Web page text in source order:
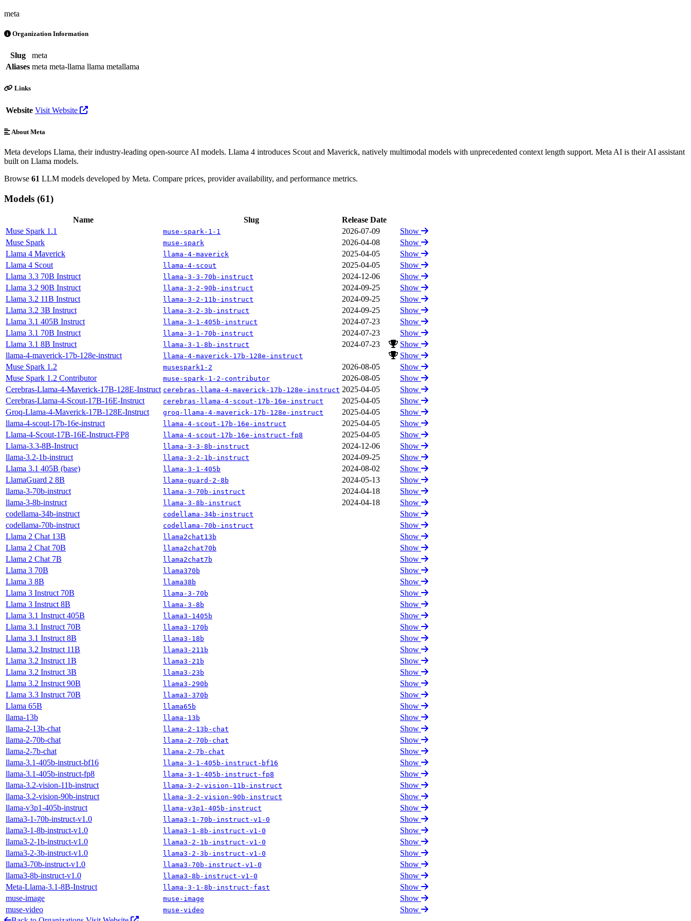
meta
Organization Information
Slug
meta
Aliases meta meta-llama llama metallama
Links
Website Visit Website
About Meta
Meta develops Llama, their industry-leading open-source AI models. Llama 4 introduces Scout and Maverick, natively multimodal models with unprecedented context length support. Meta AI is their AI assistant
built on Llama models.
Browse 61 LLM models developed by Meta. Compare prices, provider availability, and performance metrics.
Models (61)
Name Slug
Release Date
Muse Spark 1.1
muse-spark-1-1 2026-07-09
Show
Muse Spark
muse-spark 2026-04-08
Show
Llama 4 Maverick
llama-4-maverick 2025-04-05
Show
Llama 4 Scout
llama-4-scout 2025-04-05
Show
Llama 3.3 70B Instruct
llama-3-3-70b-instruct 2024-12-06
Show
Llama 3.2 90B Instruct
llama-3-2-90b-instruct 2024-09-25
Show
Llama 3.2 11B Instruct
llama-3-2-11b-instruct 2024-09-25
Show
Llama 3.2 3B Instruct
llama-3-2-3b-instruct 2024-09-25
Show
Llama 3.1 405B Instruct
llama-3-1-405b-instruct 2024-07-23
Show
Llama 3.1 70B Instruct
llama-3-1-70b-instruct 2024-07-23
Show
Llama 3.1 8B Instruct
llama-3-1-8b-instruct 2024-07-23
Show
llama-4-maverick-17b-128e-instruct
llama-4-maverick-17b-128e-instruct
Show
Muse Spark 1.2
musespark1-2 2026-08-05
Show
Muse Spark 1.2 Contributor
muse-spark-1-2-contributor 2026-08-05
Show
Cerebras-Llama-4-Maverick-17B-128E-Instruct cerebras-llama-4-maverick-17b-128e-instruct 2025-04-05
Show
Cerebras-Llama-4-Scout-17B-16E-Instruct
cerebras-llama-4-scout-17b-16e-instruct 2025-04-05
Show
Groq-Llama-4-Maverick-17B-128E-Instruct
groq-llama-4-maverick-17b-128e-instruct 2025-04-05
Show
llama-4-scout-17b-16e-instruct
llama-4-scout-17b-16e-instruct 2025-04-05
Show
Llama-4-Scout-17B-16E-Instruct-FP8
llama-4-scout-17b-16e-instruct-fp8 2025-04-05
Show
Llama-3.3-8B-Instruct
llama-3-3-8b-instruct 2024-12-06
Show
llama-3.2-1b-instruct
llama-3-2-1b-instruct 2024-09-25
Show
Llama 3.1 405B (base)
llama-3-1-405b 2024-08-02
Show
LlamaGuard 2 8B
llama-guard-2-8b 2024-05-13
Show
llama-3-70b-instruct
llama-3-70b-instruct 2024-04-18
Show
llama-3-8b-instruct
llama-3-8b-instruct 2024-04-18
Show
codellama-34b-instruct
codellama-34b-instruct
Show
codellama-70b-instruct
codellama-70b-instruct
Show
Llama 2 Chat 13B
llama2chat13b
Show
Llama 2 Chat 70B
llama2chat70b
Show
Llama 2 Chat 7B
llama2chat7b
Show
Llama 3 70B
llama370b
Show
Llama 3 8B
llama38b
Show
Llama 3 Instruct 70B
llama-3-70b
Show
Llama 3 Instruct 8B
llama-3-8b
Show
Llama 3.1 Instruct 405B
llama3-1405b
Show
Llama 3.1 Instruct 70B
llama3-170b
Show
Llama 3.1 Instruct 8B
llama3-18b
Show
Llama 3.2 Instruct 11B
llama3-211b
Show
Llama 3.2 Instruct 1B
llama3-21b
Show
Llama 3.2 Instruct 3B
llama3-23b
Show
Llama 3.2 Instruct 90B
llama3-290b
Show
Llama 3.3 Instruct 70B
llama3-370b
Show
Llama 65B
llama65b
Show
llama-13b
llama-13b
Show
llama-2-13b-chat
llama-2-13b-chat
Show
llama-2-70b-chat
llama-2-70b-chat
Show
llama-2-7b-chat
llama-2-7b-chat
Show
llama-3.1-405b-instruct-bf16
llama-3-1-405b-instruct-bf16
Show
llama-3.1-405b-instruct-fp8
llama-3-1-405b-instruct-fp8
Show
llama-3.2-vision-11b-instruct
llama-3-2-vision-11b-instruct
Show
llama-3.2-vision-90b-instruct
llama-3-2-vision-90b-instruct
Show
llama-v3p1-405b-instruct
llama-v3p1-405b-instruct
Show
llama3-1-70b-instruct-v1.0
llama3-1-70b-instruct-v1-0
Show
llama3-1-8b-instruct-v1.0
llama3-1-8b-instruct-v1-0
Show
llama3-2-1b-instruct-v1.0
llama3-2-1b-instruct-v1-0
Show
llama3-2-3b-instruct-v1.0
llama3-2-3b-instruct-v1-0
Show
llama3-70b-instruct-v1.0
llama3-70b-instruct-v1-0
Show
llama3-8b-instruct-v1.0
llama3-8b-instruct-v1-0
Show
Meta-Llama-3.1-8B-Instruct
llama-3-1-8b-instruct-fast
Show
muse-image
muse-image
Show
muse-video
muse-video
Show